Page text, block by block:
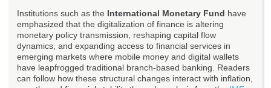
Institutions such as the International Monetary Fund have
emphasized that the digitalization of finance is altering
monetary policy transmission, reshaping capital flow
dynamics, and expanding access to financial services in
emerging markets where mobile money and digital wallets
have leapfrogged traditional branch-based banking. Readers
can follow how these structural changes interact with inflation,